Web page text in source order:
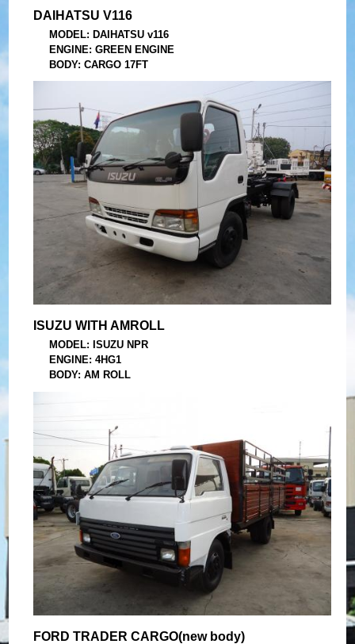
DAIHATSU V116
MODEL: DAIHATSU v116
ENGINE: GREEN ENGINE
BODY: CARGO 17FT
YEAR: 2008
ISUZU WITH AMROLL
MODEL: ISUZU NPR
ENGINE: 4HG1
BODY: AM ROLL
FORD TRADER CARGO(new body)